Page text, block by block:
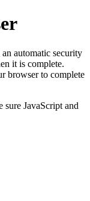
automatic security
it is complete.
browser to complete
JavaScript and